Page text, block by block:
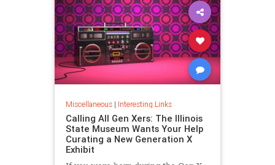
Miscellaneous| Interesting Links
Calling All Gen Xers: The Illinois
State Museum Wants Your Help
Curating a New Generation X
Exhibit